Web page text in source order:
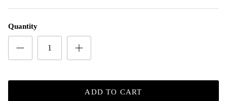
Quantity
ADD TO CART